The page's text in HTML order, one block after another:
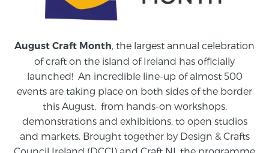
August Craft Month , the largest annual celebration
of craft on the island of Ireland has officially
launched! An incredible line-up of almost 500
events are taking place on both sides of the border
this August, from hands-on workshops,
demonstrations and exhibitions, to open studios
and markets. Brought together by Design & Crafts
Council Ireland (DCCI) and Craft NI, the programme